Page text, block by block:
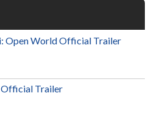
Open World Official Trailer
Official Trailer